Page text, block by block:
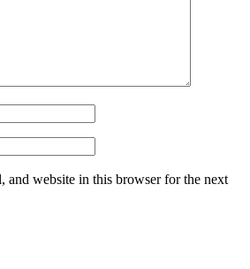
and website in this browser for the next